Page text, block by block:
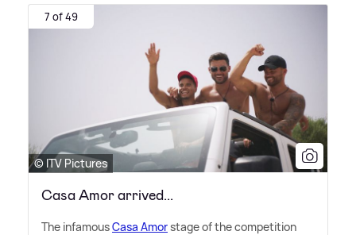
7 of 49
© ITV Pictures
Casa Amor arrived...
The infamousCasa Amorstage of the competition